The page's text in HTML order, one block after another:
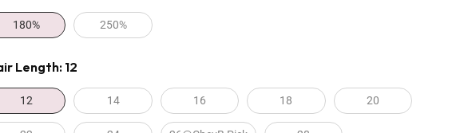
180% 250%
Length:12
12 14 16 18 20